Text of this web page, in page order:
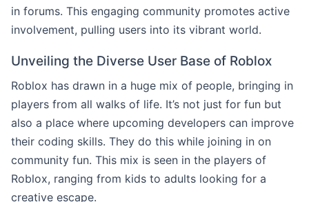
in forums. This engaging community promotes active
involvement, pulling users into its vibrant world.
Unveiling the Diverse User Base of Roblox
Roblox has drawn in a huge mix of people, bringing in
players from all walks of life. It’s not just for fun but
also a place where upcoming developers can improve
their coding skills. They do this while joining in on
community fun. This mix is seen in the players of
Roblox, ranging from kids to adults looking for a
creative escape.